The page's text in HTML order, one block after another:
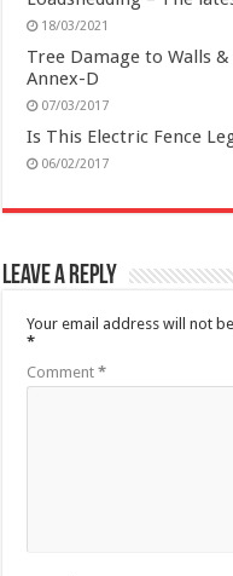
18/03/2021
Tree Damage to Walls &
Annex-D
07/03/2017
Is This Electric Fence
06/02/2017
Leave a Reply
Your email address will not
*
Comment*